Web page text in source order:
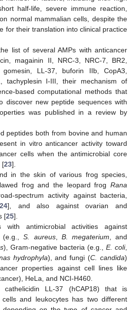
half-life, severe immune reaction,
normal mammalian cells, despite the
for their translation into clinical practice
list of several AMPs with anticancer
magainin II, NRC-3, NRC-7, BR2,
LL-37, buforin IIb, CopA3,
tachyplesin I-III, their mechanism of
based computational methods that
discover new peptide sequences with
was published in a review by
peptides both from bovine and human
in vitro anticancer activity toward
cells when the antimicrobial core
[23].
in the skin of various frog species,
frog and the leopard frog Rana
spectrum activity against bacteria,
], and also against ovarian and
[25].
with antimicrobial activities against
(e.g.,S. aureus, B. megaterium , and
), Gram-negative bacteria (e.g., E. coli,
hydrophyla), and fungi (C. candida)
properties against cell lines like
HeLa, and NCI-H460.
cathelicidin LL-37 (hCAP18) that is
and leukocytes has two different